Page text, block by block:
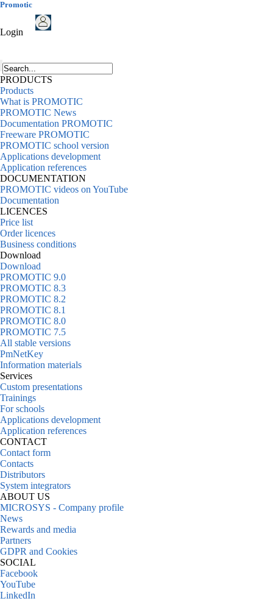
Promotic
Login
PRODUCTS
Products
What is PROMOTIC
PROMOTIC News
Documentation PROMOTIC
Freeware PROMOTIC
PROMOTIC school version
Applications development
Application references
DOCUMENTATION
PROMOTIC videos on YouTube
Documentation
LICENCES
Price list
Order licences
Business conditions
Download
Download
PROMOTIC 9.0
PROMOTIC 8.3
PROMOTIC 8.2
PROMOTIC 8.1
PROMOTIC 8.0
PROMOTIC 7.5
All stable versions
PmNetKey
Information materials
Services
Custom presentations
Trainings
For schools
Applications development
Application references
CONTACT
Contact form
Contacts
Distributors
System integrators
ABOUT US
MICROSYS - Company profile
News
Rewards and media
Partners
GDPR and Cookies
SOCIAL
Facebook
YouTube
LinkedIn